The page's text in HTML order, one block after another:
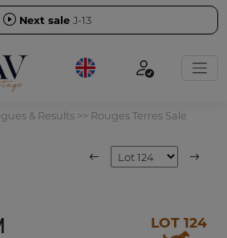
Next sale J-13
& Results>> Rouges Terres Sale
LOT 124